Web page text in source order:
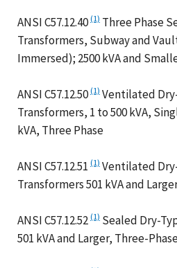
ANSI C57.12.40(1) Three Phase
Transformers, Subway and
Immersed); 2500 kVA and
ANSI C57.12.50(1) Ventilated
Transformers, 1 to 500 kVA,
kVA, Three Phase
ANSI C57.12.51 (1) Ventilated
Transformers 501 kVA and
ANSI C57.12.52(1) Sealed Dry-
501 kVA and Larger, Three-